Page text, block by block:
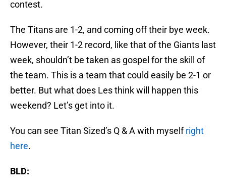
contest.
The Titans are 1-2, and coming off their bye week.
However, their 1-2 record, like that of the Giants last
week, shouldn’t be taken as gospel for the skill of
the team. This is a team that could easily be 2-1 or
better. But what does Les think will happen this
weekend? Let’s get into it.
You can see Titan Sized’s Q & A with myselfright
here.
BLD: